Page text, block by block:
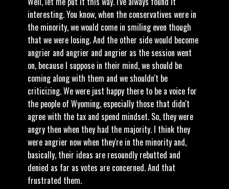
interesting. You know, when the conservatives were in
the minority, we would come in smiling even though
that we were losing. And the other side would become
angrier and angrier and angrier as the session went
on, because I suppose in their mind, we should be
coming along with them and we shouldn't be
criticizing. We were just happy there to be a voice for
the people of Wyoming, especially those that didn't
agree with the tax and spend mindset. So, they were
angry then when they had the majority. I think they
were angrier now when they're in the minority and,
basically, their ideas are resoundly rebutted and
denied as far as votes are concerned. And that
frustrated them.